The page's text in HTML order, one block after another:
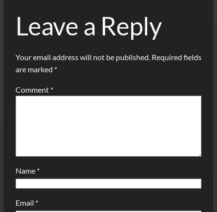
Leave a Reply
Your email address will not be published. Required fields
are marked *
Comment *
Name *
Email *